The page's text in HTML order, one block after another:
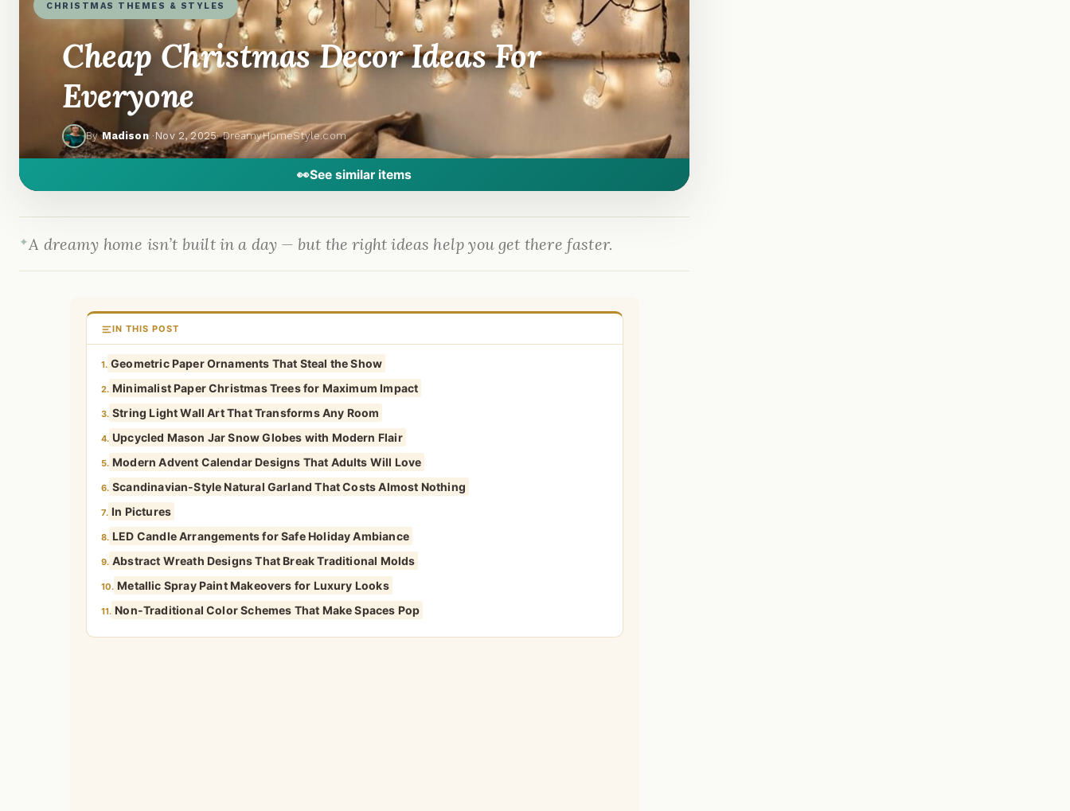
CHRISTMAS THEMES & STYLES
Cheap Christmas Decor Ideas For
Everyone
ByMadison· Nov 2, 2025· DreamyHomeStyle.com
👀See similar items
A dreamy home isn’t built in a day — but the right ideas help you get there faster.
IN THIS POST
1. Geometric Paper Ornaments That Steal the Show
2. Minimalist Paper Christmas Trees for Maximum Impact
3. String Light Wall Art That Transforms Any Room
4. Upcycled Mason Jar Snow Globes with Modern Flair
5. Modern Advent Calendar Designs That Adults Will Love
6. Scandinavian-Style Natural Garland That Costs Almost Nothing
7. In Pictures
8. LED Candle Arrangements for Safe Holiday Ambiance
9. Abstract Wreath Designs That Break Traditional Molds
10. Metallic Spray Paint Makeovers for Luxury Looks
11. Non-Traditional Color Schemes That Make Spaces Pop